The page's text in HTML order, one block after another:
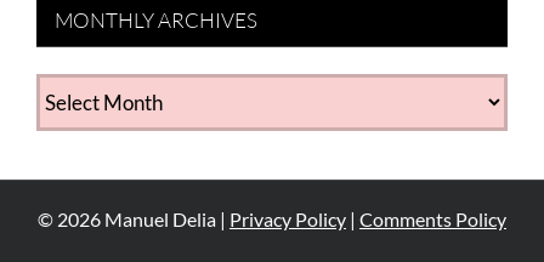
MONTHLY ARCHIVES
MONTHLY
ARCHIVES
© 2026 Manuel Delia | Privacy Policy | Comments Policy